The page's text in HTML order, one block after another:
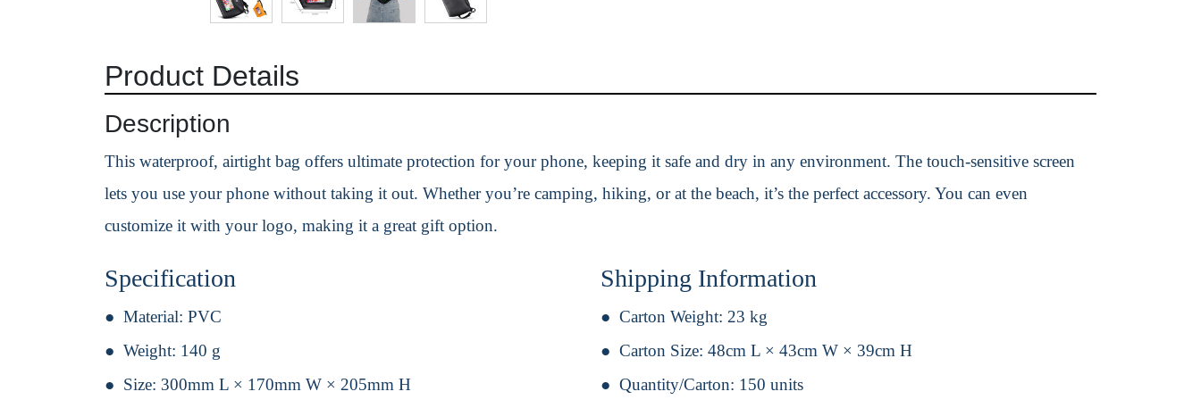
Product Details
Description
This waterproof, airtight bag offers ultimate protection for your phone, keeping it safe and dry in any environment. The touch-sensitive screen
lets you use your phone without taking it out. Whether you’re camping, hiking, or at the beach, it’s the perfect accessory. You can even
customize it with your logo, making it a great gift option.
Specification
Material: PVC
Weight: 140 g
Size: 300mm L × 170mm W × 205mm H
Shipping Information
Carton Weight: 23 kg
Carton Size: 48cm L × 43cm W × 39cm H
Quantity/Carton: 150 units